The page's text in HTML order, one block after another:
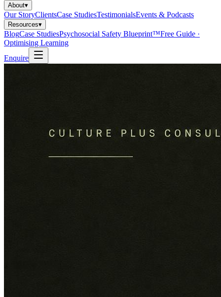
About▾
Our StoryClientsCase StudiesTestimonialsEvents & Podcasts
Resources▾
BlogCase StudiesPsychosocial Safety Blueprint™Free Guide ·
Optimising Learning
Enquire